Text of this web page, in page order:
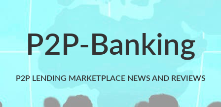
P2P-Banking
P2P LENDING MARKETPLACE NEWS AND REVIEWS